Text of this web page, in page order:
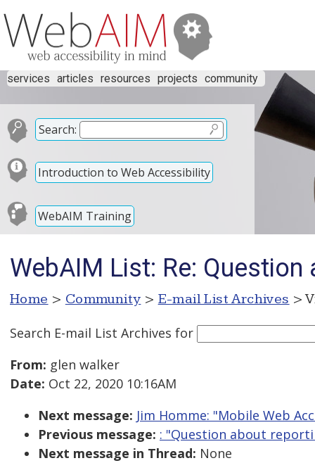
services articles resources projects community
Search:
Introduction to Web Accessibility
WebAIM Training
WebAIM List: Re:
Home > Community > E-mail List Archives >
Search E-mail List Archives for
From: glen walker
Date: Oct 22, 2020 10:16AM
Next message: Jim Homme: "Mobile Web
Previous message: : "Question about
Next message in Thread: None